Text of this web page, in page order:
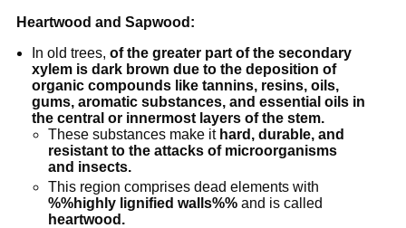
Heartwood and Sapwood:
In old trees,of the greater part of the secondary
xylem is dark brown due to the deposition of
organic compounds like tannins, resins, oils,
gums, aromatic substances, and essential oils in
the central or innermost layers of the stem.
These substances make it hard, durable, and
resistant to the attacks of microorganisms
and insects.
This region comprises dead elements with
%%highly lignified walls%%and is called
heartwood.